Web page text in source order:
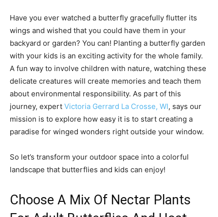
Have you ever watched a butterfly gracefully flutter its
wings and wished that you could have them in your
backyard or garden? You can! Planting a butterfly garden
with your kids is an exciting activity for the whole family.
A fun way to involve children with nature, watching these
delicate creatures will create memories and teach them
about environmental responsibility. As part of this
journey, expert Victoria Gerrard La Crosse, WI, says our
mission is to explore how easy it is to start creating a
paradise for winged wonders right outside your window.
So let’s transform your outdoor space into a colorful
landscape that butterflies and kids can enjoy!
Choose A Mix Of Nectar Plants